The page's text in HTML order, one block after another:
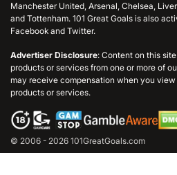
Manchester United, Arsenal, Chelsea,
and Tottenham. 101 Great Goals is also
Facebook and Twitter.
Advertiser Disclosure: Content on this
products or services from one or more of
may receive compensation when you
products or services.
© 2006 - 2026 101GreatGoals.com